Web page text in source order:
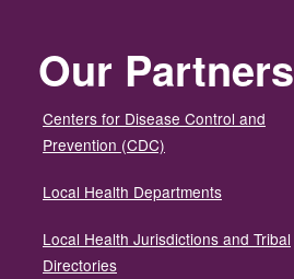
Our Partners
Centers for Disease Control and
Prevention (CDC)
Local Health Departments
Local Health Jurisdictions and Tribal
Directories